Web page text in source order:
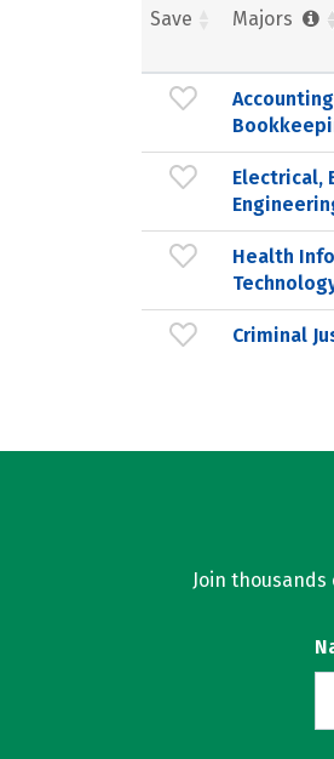
Save Majors
Electrical,
Health
Criminal
Join